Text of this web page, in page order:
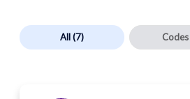
All(7) Codes